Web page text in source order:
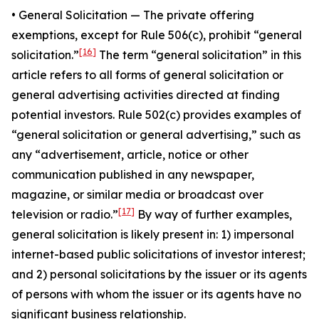
• General Solicitation — The private offering
exemptions, except for Rule 506(c), prohibit “general
solicitation.”[16] The term “general solicitation” in this
article refers to all forms of general solicitation or
general advertising activities directed at finding
potential investors. Rule 502(c) provides examples of
“general solicitation or general advertising,” such as
any “advertisement, article, notice or other
communication published in any newspaper,
magazine, or similar media or broadcast over
television or radio.”[17] By way of further examples,
general solicitation is likely present in: 1) impersonal
internet-based public solicitations of investor interest;
and 2) personal solicitations by the issuer or its agents
of persons with whom the issuer or its agents have no
significant business relationship.